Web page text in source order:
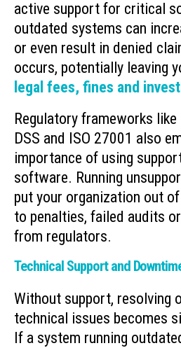
active support for critical
outdated systems can
or even result in denied
occurs, potentially leaving
legal fees, fines and
Regulatory frameworks like
DSS and ISO 27001 also
importance of using
software. Running
put your organization out
to penalties, failed audits
from regulators.
Technical Support and
Without support, resolving
technical issues becomes
If a system running